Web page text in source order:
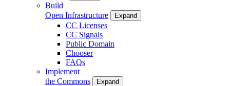
Build
Open Infrastructure
Expand
CC Licenses
CC Signals
Public Domain
Chooser
FAQs
Implement
the Commons
Expand